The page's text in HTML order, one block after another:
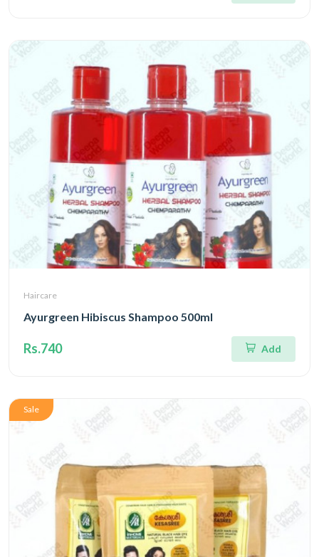
Haircare
Ayurgreen Hibiscus Shampoo 500ml
Rs.740 Add
Sale